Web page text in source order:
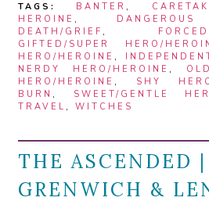
TAGS: BANTER ,
HEROINE ,
DEATH/GRIEF ,
GIFTED/SUPER HERO/
HERO/HEROINE ,
NERDY HERO/HEROINE ,
HERO/HEROINE , SHY
BURN , SWEET/GENTLE
TRAVEL , WITCHES
THE ASCENDED |
GRENWICH &